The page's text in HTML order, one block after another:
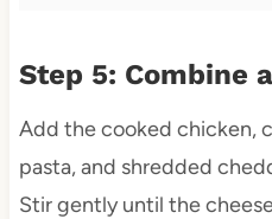
Step 5: Combine
Add the cooked chicken,
pasta, and shredded
Stir gently until the